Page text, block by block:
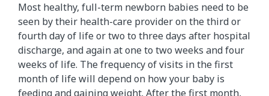
Most healthy, full-term newborn babies need to be
seen by their health-care provider on the third or
fourth day of life or two to three days after hospital
discharge, and again at one to two weeks and four
weeks of life. The frequency of visits in the first
month of life will depend on how your baby is
feeding and gaining weight. After the first month,